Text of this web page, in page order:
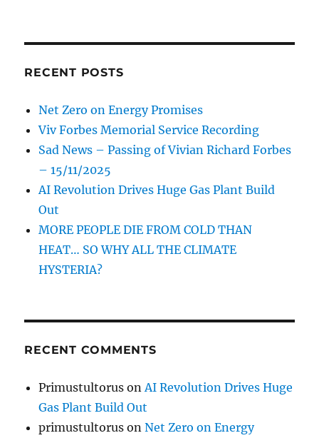
RECENT POSTS
Net Zero on Energy Promises
Viv Forbes Memorial Service Recording
Sad News – Passing of Vivian Richard Forbes
– 15/11/2025
AI Revolution Drives Huge Gas Plant Build
Out
MORE PEOPLE DIE FROM COLD THAN
HEAT… SO WHY ALL THE CLIMATE
HYSTERIA?
RECENT COMMENTS
Primustultorus on AI Revolution Drives Huge
Gas Plant Build Out
primustultorus onNet Zero on Energy